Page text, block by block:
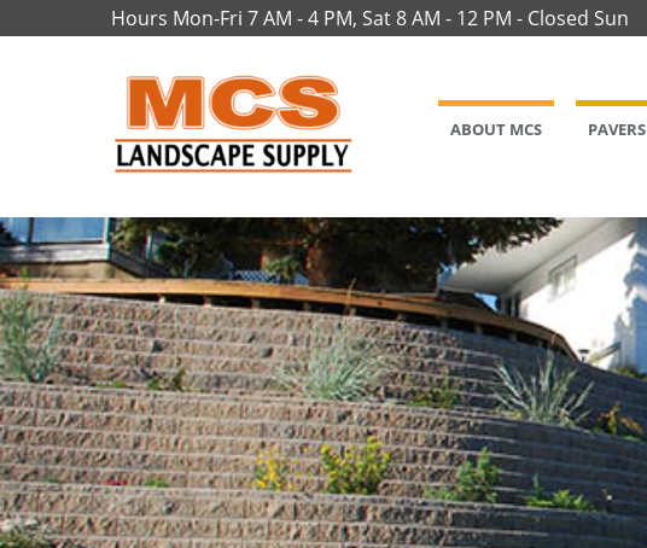
Hours Mon-Fri 7 AM - 4 PM, Sat 8 AM - 12 PM - Closed Sun
ABOUT MCS PAVERS